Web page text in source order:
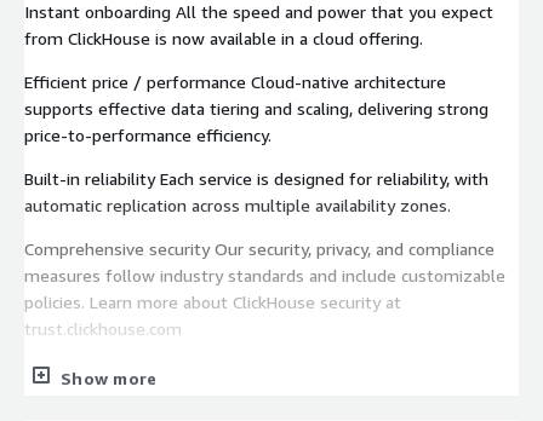
Instant onboarding All the speed and power that you expect
from ClickHouse is now available in a cloud offering.
Efficient price / performance Cloud-native architecture
supports effective data tiering and scaling, delivering strong
price-to-performance efficiency.
Built-in reliability Each service is designed for reliability, with
automatic replication across multiple availability zones.
Comprehensive security Our security, privacy, and compliance
measures follow industry standards and include customizable
policies. Learn more about ClickHouse security at
trust.clickhouse.com
Vibrant ecosystem We curate the most popular ways to work
Show more